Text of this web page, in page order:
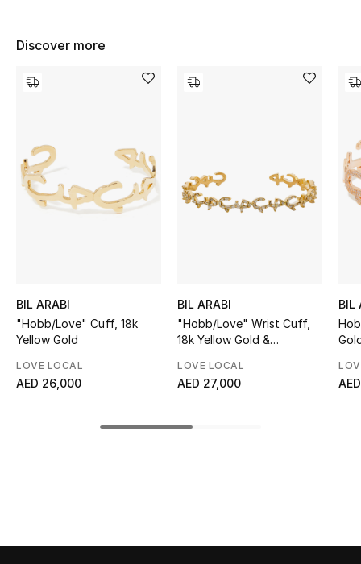
WHAT'S NEW
View All
Sale
The Resort Edit
Women's Accessories
Discover more
BIL ARABI
"Hobb/Love" Cuff, 18k
Yellow Gold
LOVE LOCAL
AED 26,000
BIL ARABI
"Hobb/Love" Wrist Cuff,
18k Yellow Gold &
LOVE LOCAL
AED 27,000
BIL